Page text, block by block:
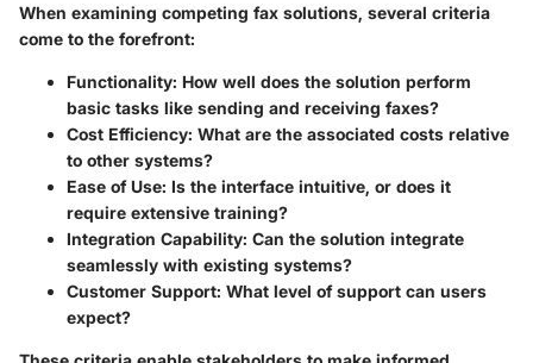
When examining competing fax solutions, several criteria
come to the forefront:
Functionality: How well does the solution perform
basic tasks like sending and receiving faxes?
Cost Efficiency: What are the associated costs relative
to other systems?
Ease of Use: Is the interface intuitive, or does it
require extensive training?
Integration Capability: Can the solution integrate
seamlessly with existing systems?
Customer Support: What level of support can users
expect?